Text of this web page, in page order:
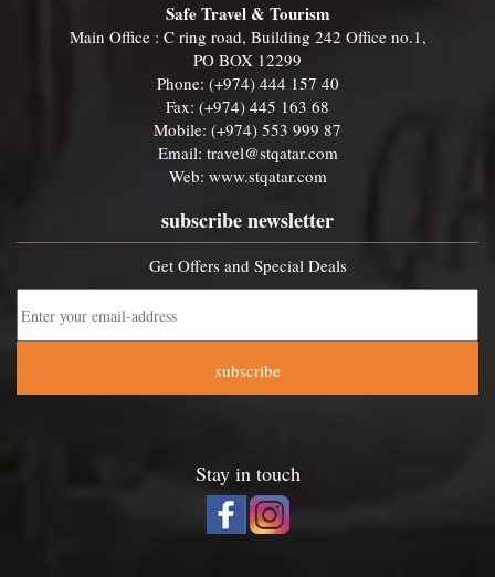
Safe Travel & Tourism
Main Office : C ring road, Building 242 Office no.1,
PO BOX 12299
Phone: (+974) 444 157 40
Fax: (+974) 445 163 68
Mobile: (+974) 553 999 87
Email: travel@stqatar.com
Web: www.stqatar.com
subscribe newsletter
Get Offers and Special Deals
subscribe
Stay in touch